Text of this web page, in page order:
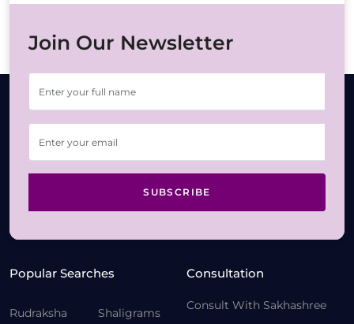
Join Our Newsletter
SUBSCRIBE
Popular Searches
Rudraksha
Shaligrams
Consultation
Consult With Sakhashree